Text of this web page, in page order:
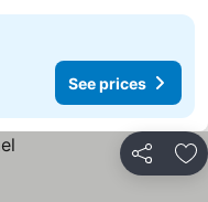
See prices
Share